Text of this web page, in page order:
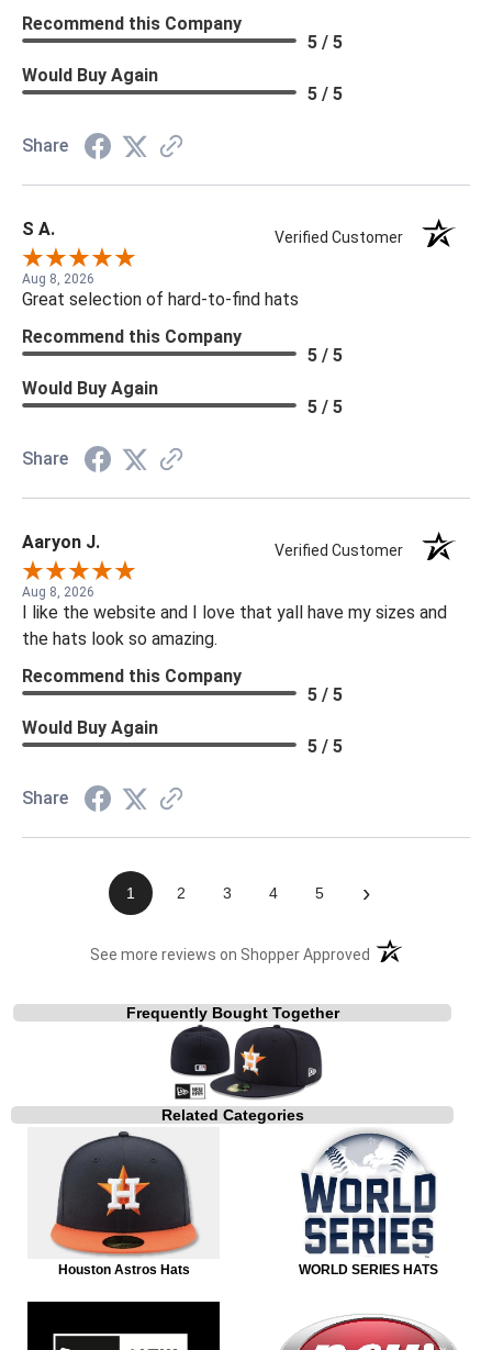
Recommend this Company
5 / 5
Would Buy Again
5 / 5
Share
S A. Verified Customer
Aug 8, 2026
Great selection of hard-to-find hats
Recommend this Company
5 / 5
Would Buy Again
5 / 5
Share
Aaryon J. Verified Customer
Aug 8, 2026
I like the website and I love that yall have my sizes and
the hats look so amazing.
Recommend this Company
5 / 5
Would Buy Again
5 / 5
Share
1 2 3 4 5 ›
See more reviews on Shopper Approved (opens in a new
Frequently Bought Together
Related Categories
Houston Astros Hats WORLD SERIES HATS